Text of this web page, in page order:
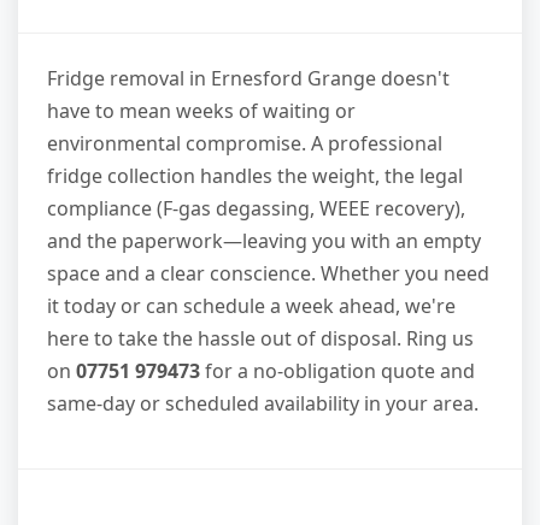
Fridge removal in Ernesford Grange doesn't
have to mean weeks of waiting or
environmental compromise. A professional
fridge collection handles the weight, the legal
compliance (F-gas degassing, WEEE recovery),
and the paperwork—leaving you with an empty
space and a clear conscience. Whether you need
it today or can schedule a week ahead, we're
here to take the hassle out of disposal. Ring us
on 07751 979473for a no-obligation quote and
same-day or scheduled availability in your area.